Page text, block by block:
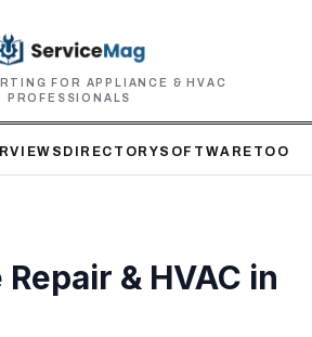
FOR APPLIANCE & HVAC
PROFESSIONALS
DIRECTORYSOFTWARE TOOLS
& HVAC in